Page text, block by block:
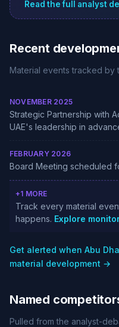
Read the full analyst
Recent
Material events tracked by
NOVEMBER 2025
Strategic Partnership with
UAE's leadership in
FEBRUARY 2026
Board Meeting scheduled
+1 MORE
Track every material
happens. Explore
Get alerted when Abu
material development →
Named
Pulled from the analyst-